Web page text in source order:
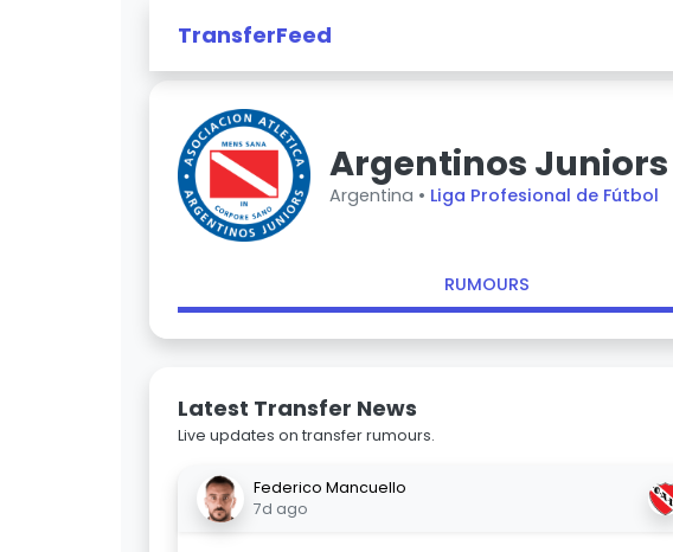
TransferFeed
Argentinos Juniors
Argentina • Liga Profesional de Fútbol
RUMOURS
Latest Transfer News
Live updates on transfer rumours.
Federico Mancuello
7d ago